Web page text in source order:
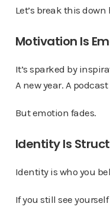
Let’s break this down
Motivation Is
It’s sparked by
A new year. A
But emotion fades.
Identity Is
Identity is who you
If you still see yourself